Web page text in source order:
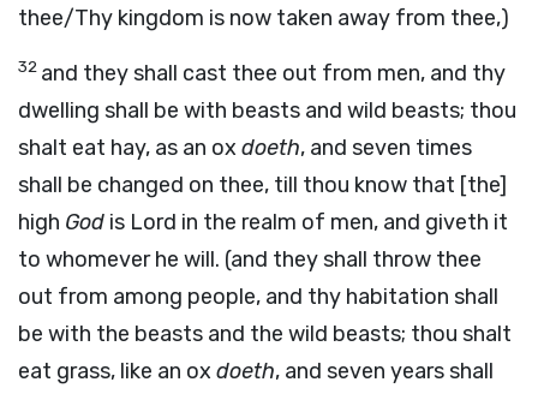
thee/Thy kingdom is now taken away from thee,)
32 and they shall cast thee out from men, and thy
dwelling shall be with beasts and wild beasts; thou
shalt eat hay, as an ox doeth, and seven times
shall be changed on thee, till thou know that [the]
high God is Lord in the realm of men, and giveth it
to whomever he will. (and they shall throw thee
out from among people, and thy habitation shall
be with the beasts and the wild beasts; thou shalt
eat grass, like an ox doeth, and seven years shall